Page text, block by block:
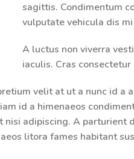
sagittis. Condimentum
vulputate vehicula dis
A luctus non viverra
iaculis. Cras
velit at ut a nunc id a
id a himenaeos
adipiscing. A parturient
litora fames habitant